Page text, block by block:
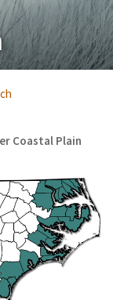
Coastal Plain